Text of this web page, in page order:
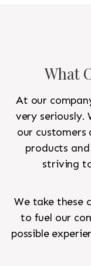
What
At our
very seriously.
our customers
products
striving
We take these
to fuel our
possible